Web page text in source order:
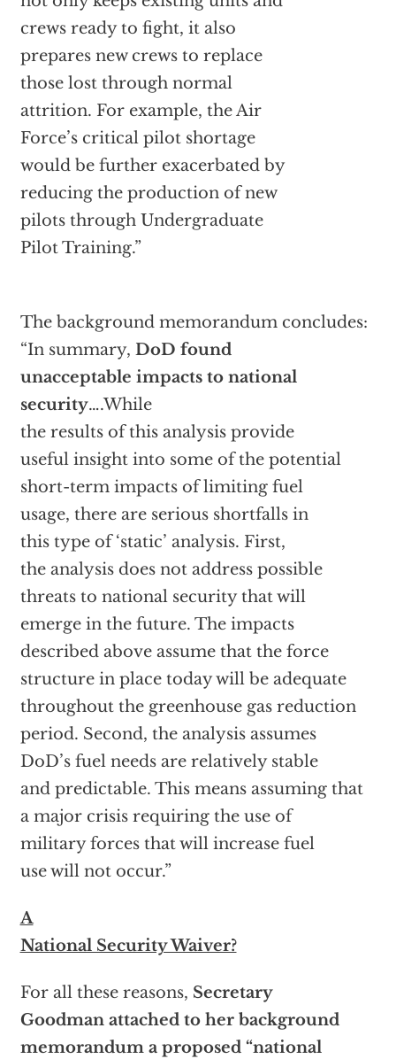
crews ready to fight, it also
prepares new crews to replace
those lost through normal
attrition. For example, the Air
Force’s critical pilot shortage
would be further exacerbated by
reducing the production of new
pilots through Undergraduate
Pilot Training.”
The background memorandum concludes:
“In summary, DoD found
unacceptable impacts to national
security….While
the results of this analysis provide
useful insight into some of the potential
short-term impacts of limiting fuel
usage, there are serious shortfalls in
this type of ‘static’ analysis. First,
the analysis does not address possible
threats to national security that will
emerge in the future. The impacts
described above assume that the force
structure in place today will be adequate
throughout the greenhouse gas reduction
period. Second, the analysis assumes
DoD’s fuel needs are relatively stable
and predictable. This means assuming that
a major crisis requiring the use of
military forces that will increase fuel
use will not occur.”
A
National Security Waiver?
For all these reasons, Secretary
Goodman attached to her background
memorandum a proposed “national